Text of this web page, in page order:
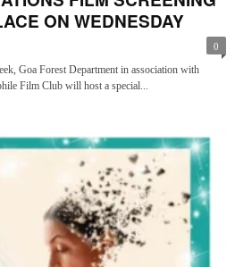
ON WEDNESDAY
0
Goa Forest Department in association with
Film Club will host a special...